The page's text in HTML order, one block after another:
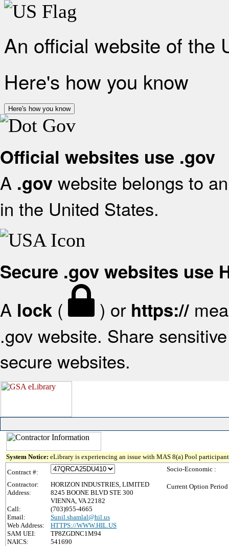
An official website of the
Here's how you know
Here's how you know
Official websites use .gov
A .gov website belongs to
in the United States.
Secure .gov websites use
A lock ( ) or https://
.gov website. Share
secure websites.
System Notice: eLibrary is experiencing an issue with MAS 8(a) Pool
Contract #:
Contractor:
HORIZON INDUSTRIES, LIMITED
Address:
8245 BOONE BLVD STE 300
VIENNA, VA 22182
Call:
(703)955-4665
Email:
Sunil.shamlal@hil.us
Web Address:
HTTPS://WWW.HIL.US
SAM UEI:
TP8ZGDNC1M94
NAICS:
541690
Socio-Economic :
Current Option